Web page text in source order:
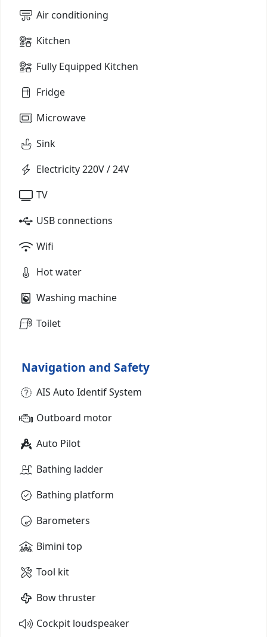
Air conditioning
Kitchen
Fully Equipped Kitchen
Fridge
Microwave
Sink
Electricity 220V / 24V
TV
USB connections
Wifi
Hot water
Washing machine
Toilet
Navigation and Safety
AIS Auto Identif System
Outboard motor
Auto Pilot
Bathing ladder
Bathing platform
Barometers
Bimini top
Tool kit
Bow thruster
Cockpit loudspeaker